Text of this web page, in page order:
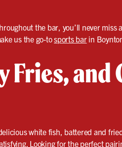
the bar, you’ll never miss
us the go-tosports barin
Fries, and
white fish, battered and
Looking for the perfect